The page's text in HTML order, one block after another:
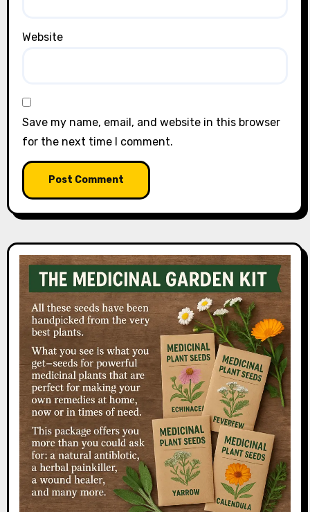
Website
Save my name, email, and website in this browser
for the next time I comment.